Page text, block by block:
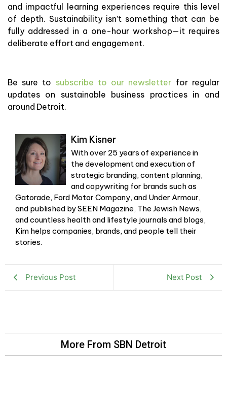
and impactful learning experiences require this level
of depth. Sustainability isn’t something that can be
fully addressed in a one-hour workshop—it requires
deliberate effort and engagement.
Be sure to subscribe to our newsletter for regular
updates on sustainable business practices in and
around Detroit.
Kim Kisner
With over 25 years of experience in
the development and execution of
strategic branding, content planning,
and copywriting for brands such as
Gatorade, Ford Motor Company, and Under Armour,
and published by SEEN Magazine, The Jewish News,
and countless health and lifestyle journals and blogs,
Kim helps companies, brands, and people tell their
stories.
Previous Post Next Post
More From SBN Detroit